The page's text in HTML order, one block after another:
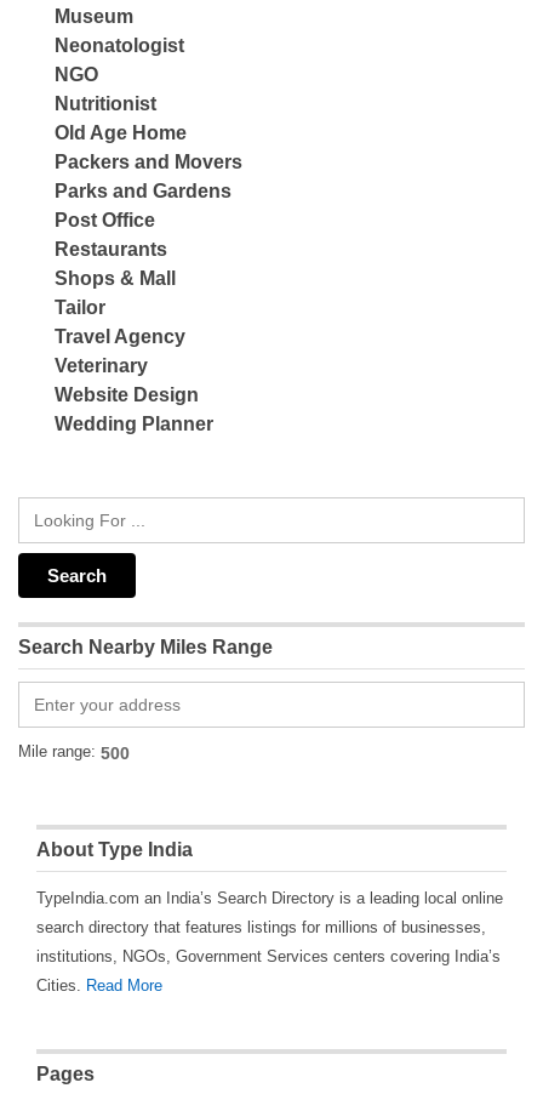
Museum
Neonatologist
NGO
Nutritionist
Old Age Home
Packers and Movers
Parks and Gardens
Post Office
Restaurants
Shops & Mall
Tailor
Travel Agency
Veterinary
Website Design
Wedding Planner
Search Nearby Miles Range
Mile range:
About Type India
TypeIndia.com an India’s Search Directory is a leading local online
search directory that features listings for millions of businesses,
institutions, NGOs, Government Services centers covering India’s
Cities. Read More
Pages